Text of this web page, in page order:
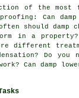
of the most
Can
should damp
in a
different
Do you
Can damp